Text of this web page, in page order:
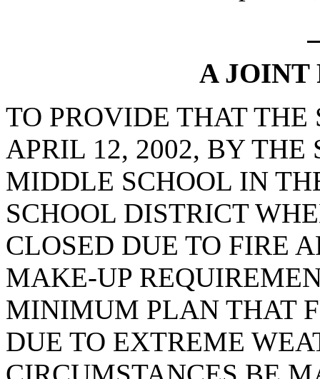
A JOINT
TO PROVIDE THAT
APRIL 12, 2002, BY THE
MIDDLE SCHOOL IN
SCHOOL DISTRICT
CLOSED DUE TO FIRE
MAKE-UP
MINIMUM PLAN THAT
DUE TO EXTREME